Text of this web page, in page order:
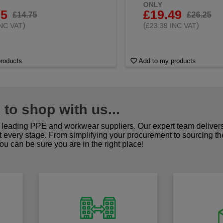
£14.75
VAT)
ONLY
£19.49
£26.25
(£23.39 INC VAT)
Add to my products
to shop with us...
PPE and workwear suppliers. Our expert team
stage. From simplifying your procurement to sourcing
can be sure you are in the right place!